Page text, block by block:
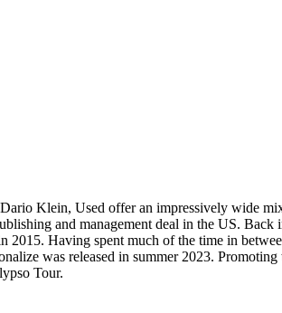
Klein, Used offer an impressively wide
and management deal in the US. Back
Having spent much of the time in
was released in summer 2023.
Tour.